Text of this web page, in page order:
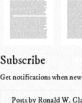
Subscribe
Get notifications when
Posts by Ronald W.